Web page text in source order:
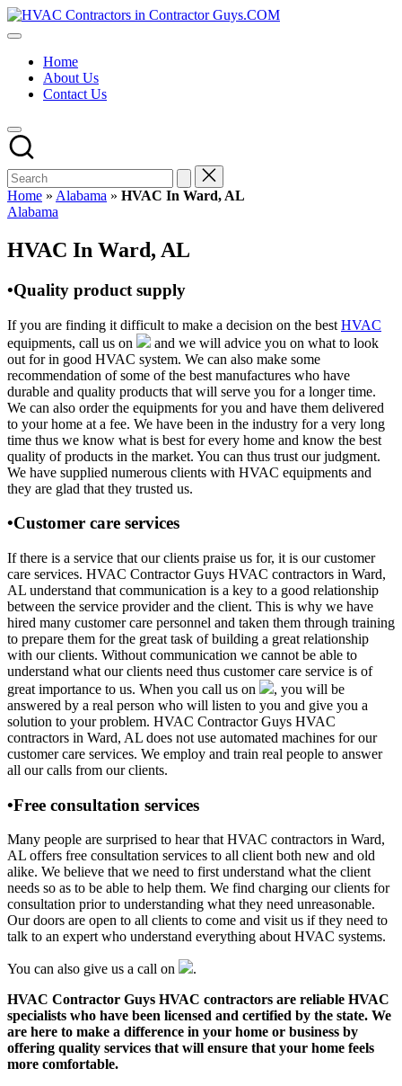
Skip
to
HVAC
HVAC
USA
Free
Directory
HVAC
Contractor
Guys
has
the
HVAC
prices.
Home
About Us
Contact Us
Home » Alabama » HVAC In Ward, AL
Posted
Alabama
HVAC In Ward, AL
•Quality product supply
If you are finding it difficult to make a decision on the best HVAC
equipments, call us on
and we will advice you on what to look
out for in good HVAC system. We can also make some
recommendation of some of the best manufactures who have
durable and quality products that will serve you for a longer time.
We can also order the equipments for you and have them delivered
to your home at a fee. We have been in the industry for a very long
time thus we know what is best for every home and know the best
quality of products in the market. You can thus trust our judgment.
We have supplied numerous clients with HVAC equipments and
they are glad that they trusted us.
•Customer care services
If there is a service that our clients praise us for, it is our customer
care services. HVAC Contractor Guys HVAC contractors in Ward,
AL understand that communication is a key to a good relationship
between the service provider and the client. This is why we have
hired many customer care personnel and taken them through training
to prepare them for the great task of building a great relationship
with our clients. Without communication we cannot be able to
understand what our clients need thus customer care service is of
great importance to us. When you call us on
, you will be
answered by a real person who will listen to you and give you a
solution to your problem. HVAC Contractor Guys HVAC
contractors in Ward, AL does not use automated machines for our
customer care services. We employ and train real people to answer
all our calls from our clients.
•Free consultation services
Many people are surprised to hear that HVAC contractors in Ward,
AL offers free consultation services to all client both new and old
alike. We believe that we need to first understand what the client
needs so as to be able to help them. We find charging our clients for
consultation prior to understanding what they need unreasonable.
Our doors are open to all clients to come and visit us if they need to
talk to an expert who understand everything about HVAC systems.
You can also give us a call on
.
HVAC Contractor Guys HVAC contractors are reliable HVAC
specialists who have been licensed and certified by the state. We
are here to make a difference in your home or business by
offering quality services that will ensure that your home feels
more comfortable.